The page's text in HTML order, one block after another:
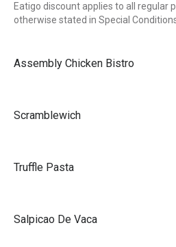
Eatigo discount applies to all regular
otherwise stated in Special
Assembly Chicken Bistro
Scramblewich
Truffle Pasta
Salpicao De Vaca